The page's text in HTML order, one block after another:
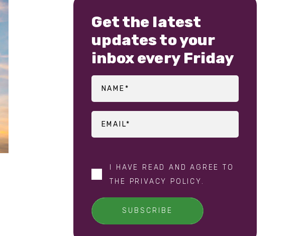
Get the latest
updates to your
inbox every Friday
I HAVE READ AND AGREE TO
THE PRIVACY POLICY.
SUBSCRIBE